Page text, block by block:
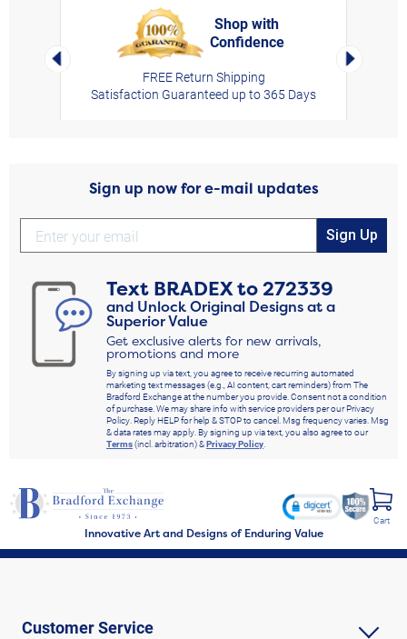
Left Arrow
Shop with
Confidence
FREE Return Shipping
Satisfaction Guaranteed up to 365 Days
Right
Sign up now for e-mail updates
Sign Up
Text BRADEXto272339
and Unlock Original Designs at a
Superior Value
Get exclusive alerts for new arrivals,
promotions and more
By signing up via text, you agree to receive recurring automated
marketing text messages (e.g., AI content, cart reminders) from The
Bradford Exchange at the number you provide. Consent not a condition
of purchase. We may share info with service providers per our Privacy
Policy. Reply HELP for help & STOP to cancel. Msg frequency varies. Msg
& data rates may apply. By signing up via text, you also agree to our
Terms(incl. arbitration) &Privacy Policy.
Innovative Art and Designs of Enduring Value
Cart
Customer Service